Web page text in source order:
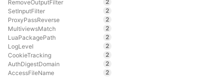
RemoveOutputFilter
2
SetInputFilter
2
ProxyPassReverse
2
MultiviewsMatch
2
LuaPackagePath
2
LogLevel
2
CookieTracking
2
AuthDigestDomain
2
AccessFileName
2